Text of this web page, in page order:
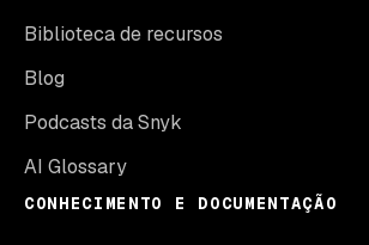
Biblioteca de recursos
Blog
Podcasts da Snyk
AI Glossary
CONHECIMENTO E DOCUMENTAÇÃO